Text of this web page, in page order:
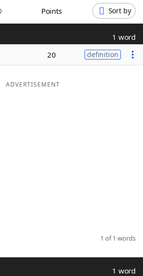
Points Sort by
1 word
20 definition
ADVERTISEMENT
1 of 1 words
1 word